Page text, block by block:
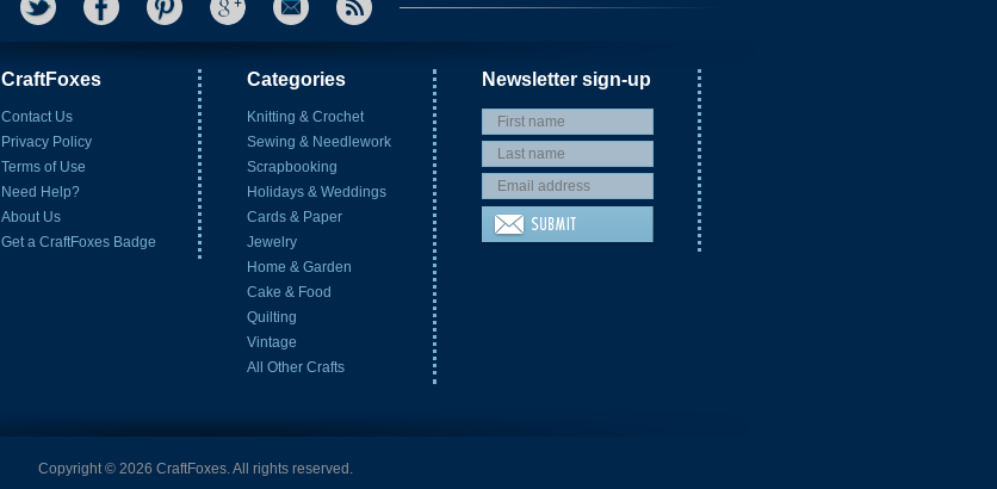
CraftFoxes
Contact Us
Privacy Policy
Terms of Use
Need Help?
About Us
Get a CraftFoxes Badge
Categories
Knitting & Crochet
Sewing & Needlework
Scrapbooking
Holidays & Weddings
Cards & Paper
Jewelry
Home & Garden
Cake & Food
Quilting
Vintage
All Other Crafts
Newsletter sign-up
Copyright © 2026 CraftFoxes. All rights reserved.